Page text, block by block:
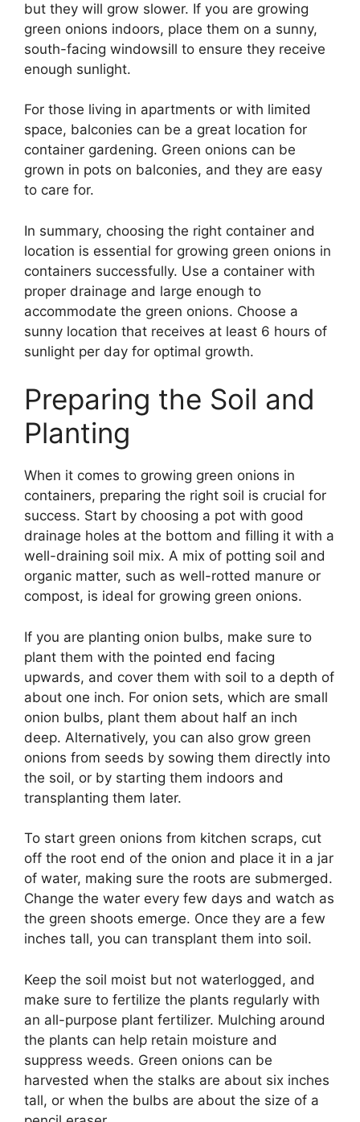
but they will grow slower. If you are growing
green onions indoors, place them on a sunny,
south-facing windowsill to ensure they receive
enough sunlight.
For those living in apartments or with limited
space, balconies can be a great location for
container gardening. Green onions can be
grown in pots on balconies, and they are easy
to care for.
In summary, choosing the right container and
location is essential for growing green onions in
containers successfully. Use a container with
proper drainage and large enough to
accommodate the green onions. Choose a
sunny location that receives at least 6 hours of
sunlight per day for optimal growth.
Preparing the Soil and
Planting
When it comes to growing green onions in
containers, preparing the right soil is crucial for
success. Start by choosing a pot with good
drainage holes at the bottom and filling it with a
well-draining soil mix. A mix of potting soil and
organic matter, such as well-rotted manure or
compost, is ideal for growing green onions.
If you are planting onion bulbs, make sure to
plant them with the pointed end facing
upwards, and cover them with soil to a depth of
about one inch. For onion sets, which are small
onion bulbs, plant them about half an inch
deep. Alternatively, you can also grow green
onions from seeds by sowing them directly into
the soil, or by starting them indoors and
transplanting them later.
To start green onions from kitchen scraps, cut
off the root end of the onion and place it in a jar
of water, making sure the roots are submerged.
Change the water every few days and watch as
the green shoots emerge. Once they are a few
inches tall, you can transplant them into soil.
Keep the soil moist but not waterlogged, and
make sure to fertilize the plants regularly with
an all-purpose plant fertilizer. Mulching around
the plants can help retain moisture and
suppress weeds. Green onions can be
harvested when the stalks are about six inches
tall, or when the bulbs are about the size of a